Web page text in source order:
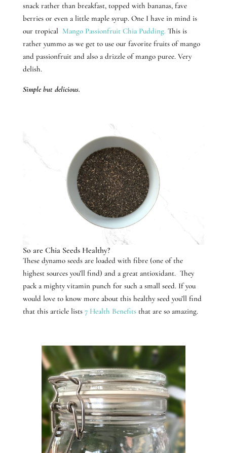
snack rather than breakfast, topped with bananas, fave
berries or even a little maple syrup. One I have in mind is
our tropical Mango Passionfruit Chia Pudding. This is
rather yummo as we get to use our favorite fruits of mango
and passionfruit and also a drizzle of mango puree. Very
delish.
Simple but delicious.
So are Chia Seeds Healthy?
These dynamo seeds are loaded with fibre (one of the
highest sources you’ll find) and a great antioxidant. They
pack a mighty vitamin punch for such a small seed. If you
would love to know more about this healthy seed you’ll find
that this article lists 7 Health Benefitsthat are so amazing.